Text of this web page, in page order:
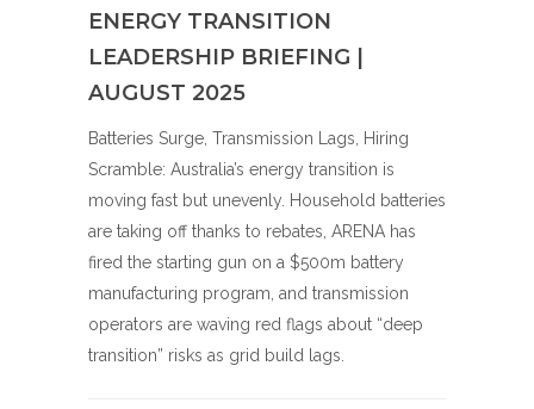
ENERGY TRANSITION
LEADERSHIP BRIEFING |
AUGUST 2025
Batteries Surge, Transmission Lags, Hiring
Scramble: Australia’s energy transition is
moving fast but unevenly. Household batteries
are taking off thanks to rebates, ARENA has
fired the starting gun on a $500m battery
manufacturing program, and transmission
operators are waving red flags about “deep
transition” risks as grid build lags.